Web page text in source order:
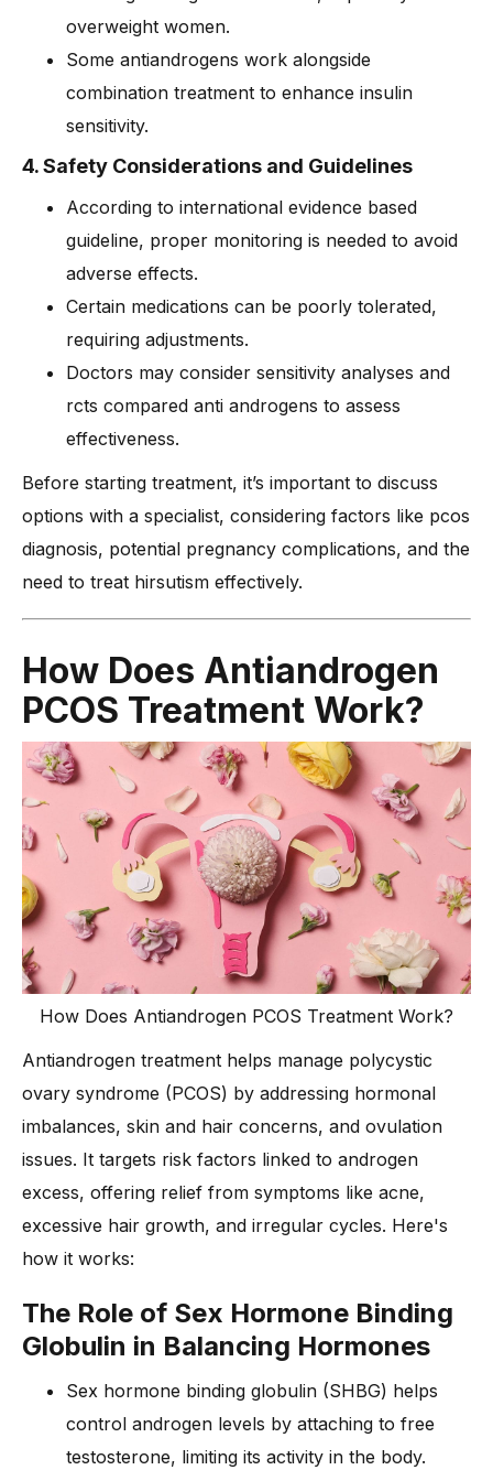
overweight women.
Some antiandrogens work alongside
combination treatment to enhance insulin
sensitivity.
4. Safety Considerations and Guidelines
According to international evidence based
guideline, proper monitoring is needed to avoid
adverse effects.
Certain medications can be poorly tolerated,
requiring adjustments.
Doctors may consider sensitivity analyses and
rcts compared anti androgens to assess
effectiveness.
Before starting treatment, it’s important to discuss
options with a specialist, considering factors like pcos
diagnosis, potential pregnancy complications, and the
need to treat hirsutism effectively.
How Does Antiandrogen
PCOS Treatment Work?
How Does Antiandrogen PCOS Treatment Work?
Antiandrogen treatment helps manage polycystic
ovary syndrome (PCOS) by addressing hormonal
imbalances, skin and hair concerns, and ovulation
issues. It targets risk factors linked to androgen
excess, offering relief from symptoms like acne,
excessive hair growth, and irregular cycles. Here's
how it works:
The Role of Sex Hormone Binding
Globulin in Balancing Hormones
Sex hormone binding globulin (SHBG) helps
control androgen levels by attaching to free
testosterone, limiting its activity in the body.